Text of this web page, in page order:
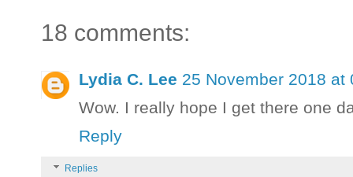
18 comments:
Lydia C. Lee 25 November 2018 at
Wow. I really hope I get there one
Reply
Replies